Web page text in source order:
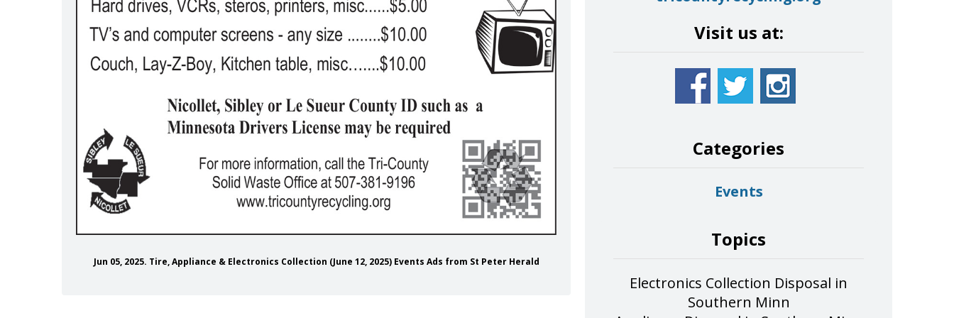
Jun 05, 2025. Tire, Appliance & Electronics Collection (June 12, 2025) Events Ads from St Peter Herald
Visit us at:
nicolletcountynicolletcountymn/
Categories
Events
Topics
Electronics Collection Disposal in
Southern Minn